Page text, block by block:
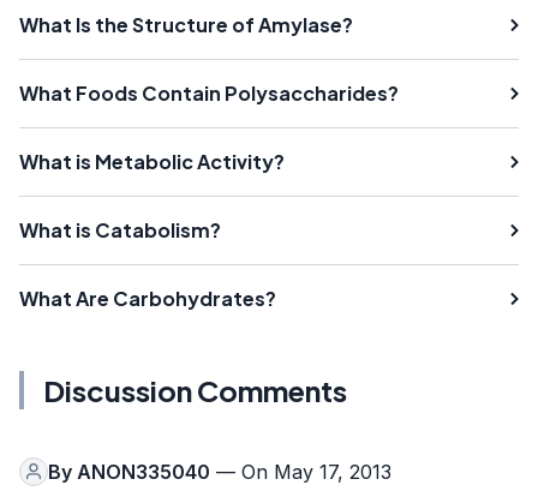
What Is the Structure of Amylase?
What Foods Contain Polysaccharides?
What is Metabolic Activity?
What is Catabolism?
What Are Carbohydrates?
Discussion Comments
By ANON335040 — On May 17, 2013